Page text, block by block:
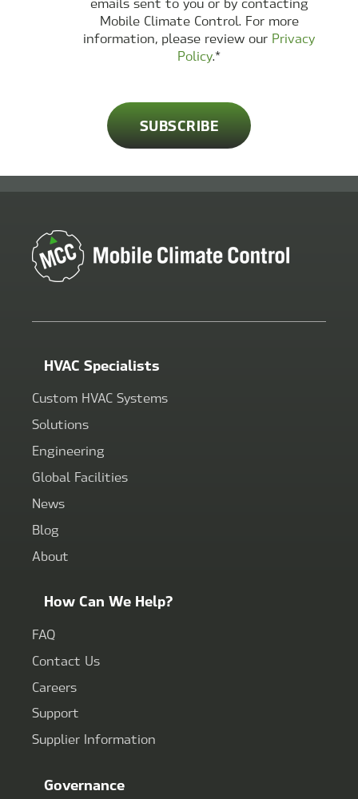
Mobile Climate Control. For more
information, please review our Privacy
Policy.*
HVAC Specialists
Custom HVAC Systems
Solutions
Engineering
Global Facilities
News
Blog
About
How Can We Help?
FAQ
Contact Us
Careers
Support
Supplier Information
Governance